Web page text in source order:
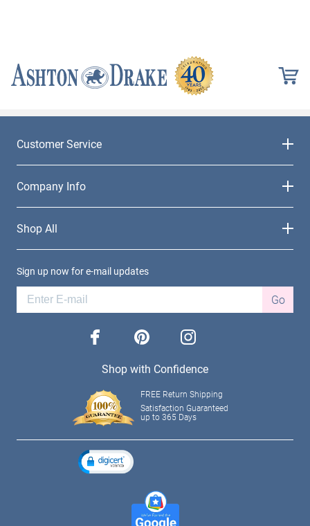
Customer Service
Company Info
Shop All
Sign up now for e-mail updates
Go
facebook pinterest instagram
Shop with Confidence
FREE Return Shipping
Satisfaction Guaranteed
up to 365 Days